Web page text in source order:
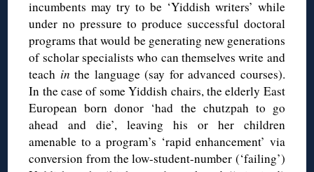
incumbents may try to be ‘Yiddish writers’ while
under no pressure to produce successful doctoral
programs that would be generating new generations
of scholar specialists who can themselves write and
teach inthe language (say for advanced courses).
In the case of some Yiddish chairs, the elderly East
European born donor ‘had the chutzpah to go
ahead and die’, leaving his or her children
amenable to a program’s ‘rapid enhancement’ via
conversion from the low-student-number (‘failing’)